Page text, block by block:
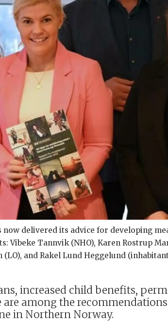
delivered its advice for developing
Vibeke Tannvik (NHO), Karen Rostrup
and Rakel Lund Heggelund
increased child benefits,
among the
in Northern Norway.